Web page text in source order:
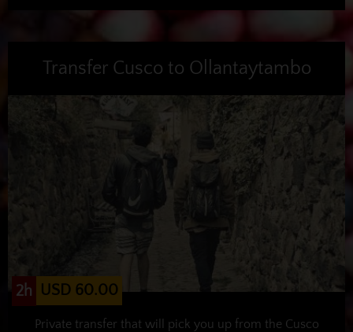
Transfer Cusco to Ollantaytambo
2h USD 60.00
Private transfer that will pick you up from the Cusco